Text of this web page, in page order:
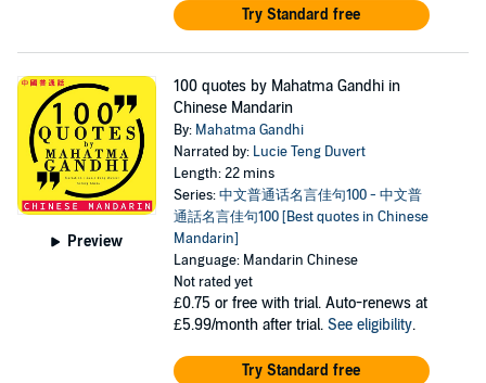
Try Standard free
Preview
100 quotes by Mahatma Gandhi in
Chinese Mandarin
By: Mahatma Gandhi
Narrated by: Lucie Teng Duvert
Length: 22 mins
Series:中文普通话名言佳句100 - 中文普
通話名言佳句100 [Best quotes in Chinese
Mandarin]
Language: Mandarin Chinese
Not rated yet
£0.75 or free with trial. Auto-renews at
£5.99/month after trial. See eligibility.
Try Standard free